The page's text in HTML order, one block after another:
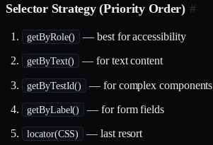
Selector Strategy (Priority Order) #
getByRole() — best for accessibility
getByText() — for text content
getByTestId() — for complex components
getByLabel() — for form fields
locator(CSS) — last resort